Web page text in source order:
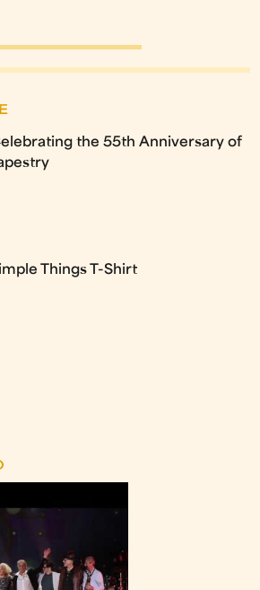
the 55th Anniversary of
Things T-Shirt